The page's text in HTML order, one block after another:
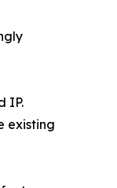
IP.
existing